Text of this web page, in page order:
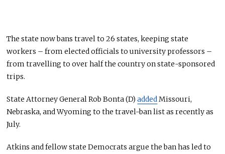
The state now bans travel to 26 states, keeping state
workers – from elected officials to university professors –
from travelling to over half the country on state-sponsored
trips.
State Attorney General Rob Bonta (D)addedMissouri,
Nebraska, and Wyoming to the travel-ban list as recently as
July.
Atkins and fellow state Democrats argue the ban has led to